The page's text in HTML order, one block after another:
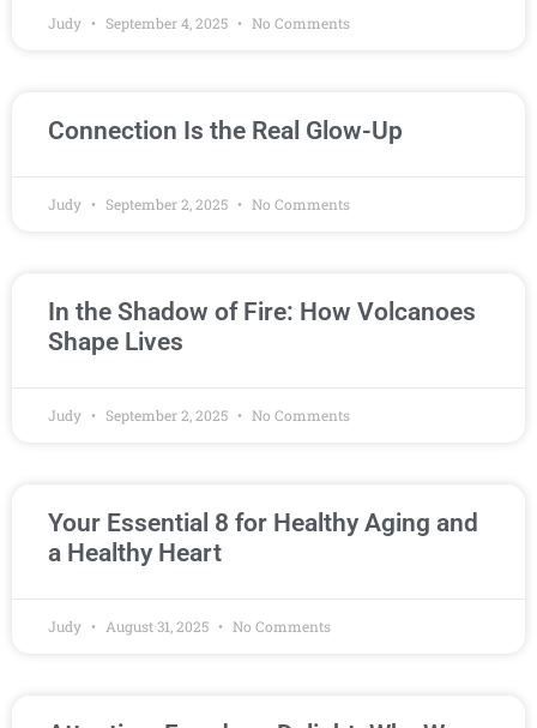
Judy September 4, 2025 No Comments
Connection Is the Real Glow-Up
Judy September 2, 2025 No Comments
In the Shadow of Fire: How Volcanoes
Shape Lives
Judy September 2, 2025 No Comments
Your Essential 8 for Healthy Aging and
a Healthy Heart
Judy August 31, 2025 No Comments